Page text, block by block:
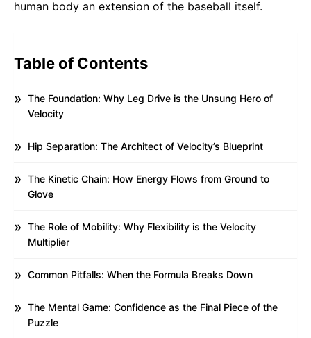
human body an extension of the baseball itself.
Table of Contents
The Foundation: Why Leg Drive is the Unsung Hero of
Velocity
Hip Separation: The Architect of Velocity’s Blueprint
The Kinetic Chain: How Energy Flows from Ground to
Glove
The Role of Mobility: Why Flexibility is the Velocity
Multiplier
Common Pitfalls: When the Formula Breaks Down
The Mental Game: Confidence as the Final Piece of the
Puzzle